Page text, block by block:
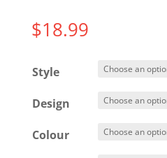
$18.99
Style
Design
Colour